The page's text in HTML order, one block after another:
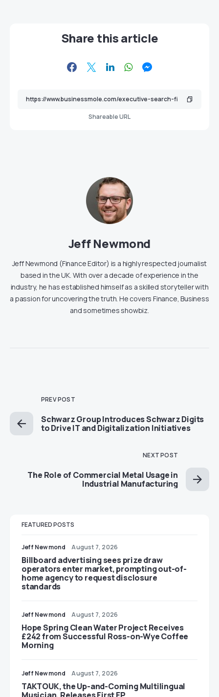
Share this article
Shareable URL
Jeff Newmond
Jeff Newmond (Finance Editor) is a highly respected journalist
based in the UK. With over a decade of experience in the
industry, he has established himself as a skilled storyteller with
a passion for uncovering the truth. He covers Finance, Business
and sometimes showbiz.
PREV POST
Schwarz Group Introduces Schwarz Digits
to Drive IT and Digitalization Initiatives
NEXT POST
The Role of Commercial Metal Usage in
Industrial Manufacturing
FEATURED POSTS
Jeff Newmond August 7, 2026
Billboard advertising sees prize draw
operators enter market, prompting out-of-
home agency to request disclosure
standards
Jeff Newmond August 7, 2026
Hope Spring Clean Water Project Receives
£242 from Successful Ross-on-Wye Coffee
Morning
Jeff Newmond August 7, 2026
TAKTOUK, the Up-and-Coming Multilingual